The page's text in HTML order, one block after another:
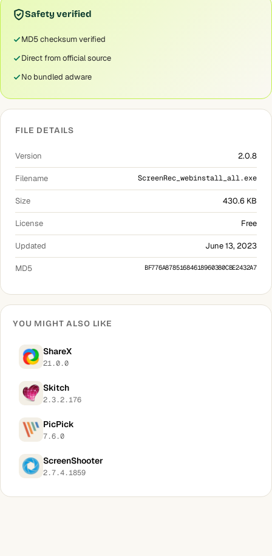
Safety verified
MD5 checksum verified
Direct from official source
No bundled adware
FILE DETAILS
Version 2.0.8
Filename ScreenRec_webinstall_all.exe
Size 430.6 KB
License Free
Updated June 13, 2023
MD5 BF776A87851684618960380CBE2432A7
YOU MIGHT ALSO LIKE
ShareX
21.0.0
Skitch
2.3.2.176
PicPick
7.6.0
ScreenShooter
2.7.4.1859